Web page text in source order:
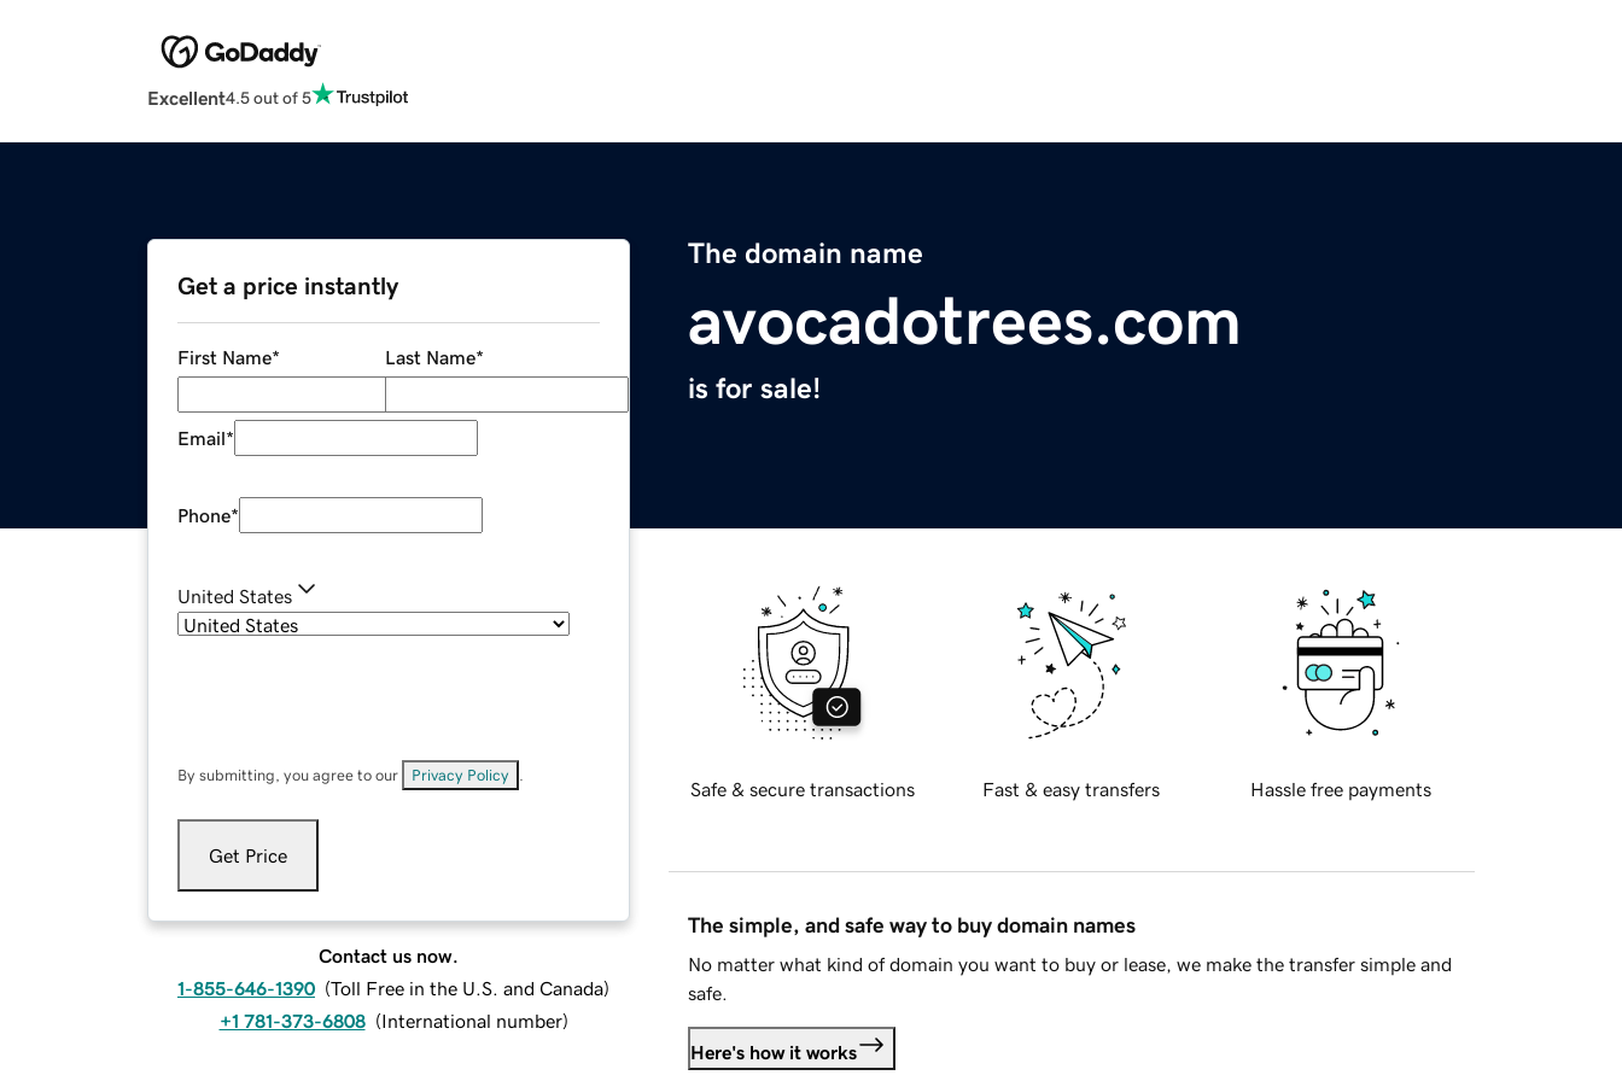
Excellent4.5 out of 5
The domain name
avocadotrees.com
is for sale!
Get a price instantly
First Name* Last Name*
Email*
Phone*
United States
By submitting, you agree to our Privacy Policy
Get Price
Contact us now.
1-855-646-1390 (Toll Free in the U.S. and Canada)
+1 781-373-6808 (International number)
Safe & secure transactions Fast & easy transfers Hassle free payments
The simple, and safe way to buy domain names
No matter what kind of domain you want to buy or lease, we make the transfer simple and
safe.
Here's how it works